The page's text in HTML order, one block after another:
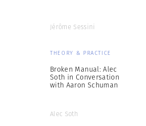
Jérôme Sessini
THEORY & PRACTICE
Broken Manual: Alec
Soth in Conversation
with Aaron Schuman
Alec Soth